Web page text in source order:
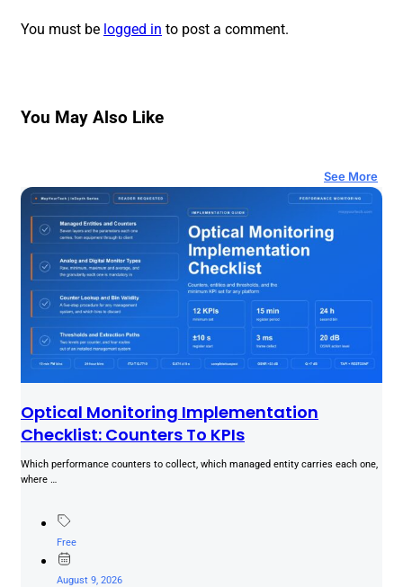
You must be logged in to post a comment.
You May Also Like
See More
Optical Monitoring Implementation
Checklist: Counters To KPIs
Which performance counters to collect, which managed entity carries each one,
where …
Free
August 9, 2026